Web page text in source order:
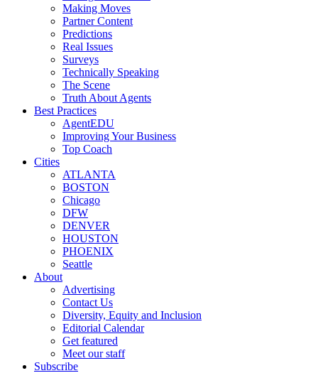
Making Moves
Partner Content
Predictions
Real Issues
Surveys
Technically Speaking
The Scene
Truth About Agents
Best Practices
AgentEDU
Improving Your Business
Top Coach
Cities
ATLANTA
BOSTON
Chicago
DFW
DENVER
HOUSTON
PHOENIX
Seattle
About
Advertising
Contact Us
Diversity, Equity and Inclusion
Editorial Calendar
Get featured
Meet our staff
Subscribe